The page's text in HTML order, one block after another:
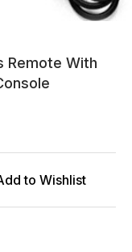
Remote With
to Wishlist